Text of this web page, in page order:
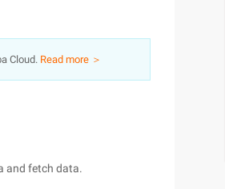
Cloud. Read more ＞
and fetch data.